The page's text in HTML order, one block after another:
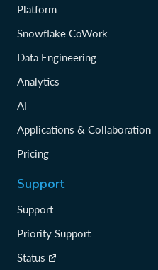
Platform
Snowflake CoWork
Data Engineering
Analytics
AI
Applications & Collaboration
Pricing
Support
Support
Priority Support
Status